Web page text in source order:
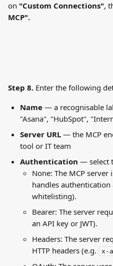
on "Custom Connections",
MCP".
Step 8. Enter the following
Name — a recognisable
"Asana", "HubSpot",
Server URL — the MCP
tool or IT team
Authentication — select
None: The MCP
handles
whitelisting).
Bearer: The server
an API key or JWT).
Headers: The server
HTTP headers (e.g.
x-